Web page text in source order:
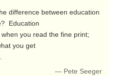
Education
you read the fine print;
you get
— Pete Seeger